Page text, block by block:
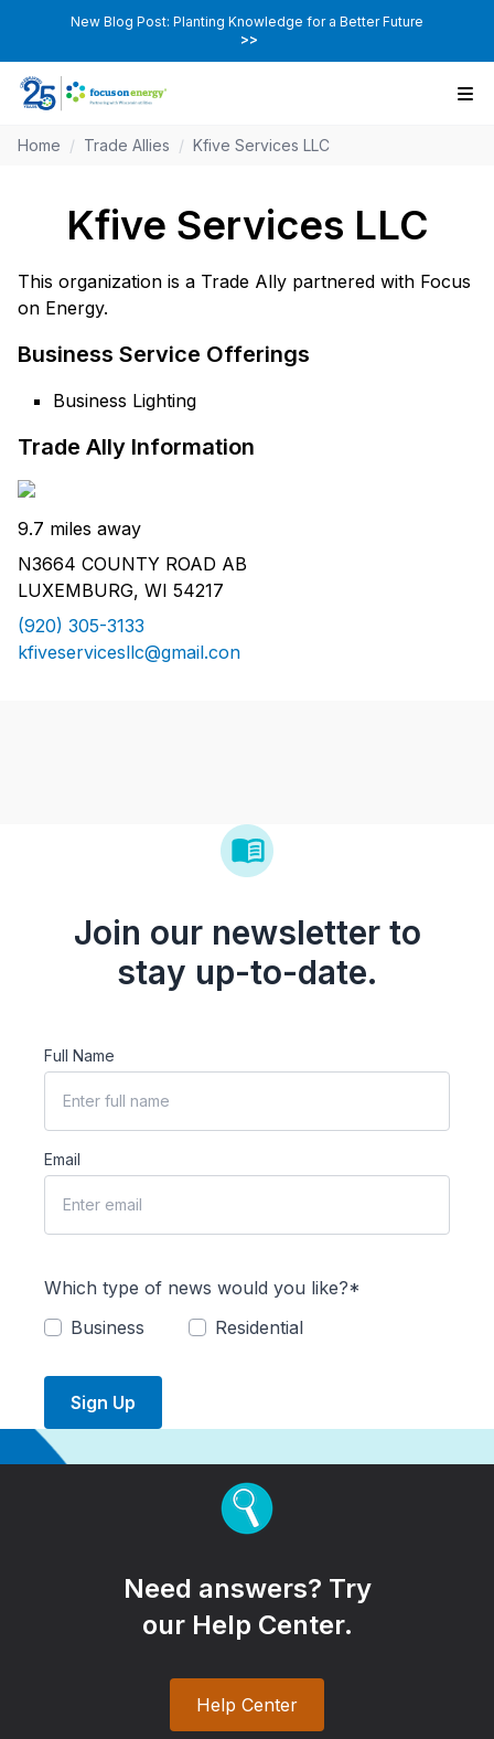
New Blog Post: Planting Knowledge for a Better Future
>>
Home / Trade Allies / Kfive Services LLC
Kfive Services LLC
This organization is a Trade Ally partnered with Focus
on Energy.
Business Service Offerings
Business Lighting
Trade Ally Information
9.7 miles away
N3664 COUNTY ROAD AB
LUXEMBURG, WI 54217
(920) 305-3133
kfiveservicesllc@gmail.con
Join our newsletter to
stay up-to-date.
Full Name
Email
Which type of news would you like?*
Business
Residential
Sign Up
Need answers? Try
our Help Center.
Help Center